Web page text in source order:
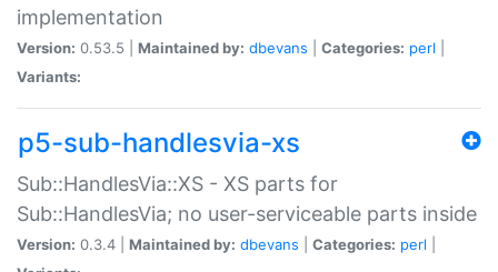
implementation
Version: 0.53.5 | Maintained by: dbevans Categories: perl
Variants:
p5-sub-handlesvia-xs
Sub::HandlesVia::XS - XS parts for
Sub::HandlesVia; no user-serviceable parts inside
Version: 0.3.4 | Maintained by: dbevans Categories: perl